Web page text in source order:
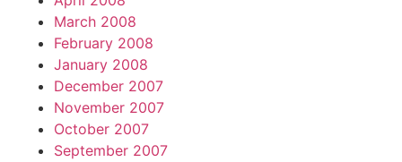
March 2008
February 2008
January 2008
December 2007
November 2007
October 2007
September 2007